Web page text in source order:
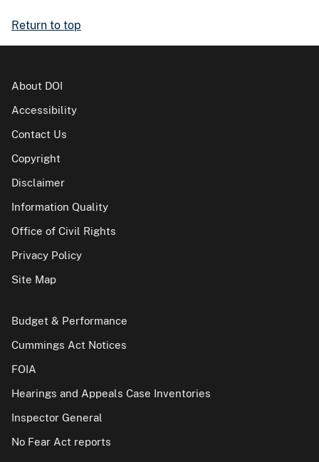
Return to top
About DOI
Accessibility
Contact Us
Copyright
Disclaimer
Information Quality
Office of Civil Rights
Privacy Policy
Site Map
Budget & Performance
Cummings Act Notices
FOIA
Hearings and Appeals Case Inventories
Inspector General
No Fear Act reports